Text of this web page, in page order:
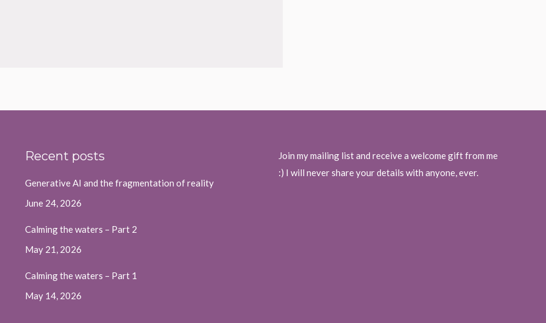
Recent posts
Generative AI and the fragmentation of reality
June 24, 2026
Calming the waters – Part 2
May 21, 2026
Calming the waters – Part 1
May 14, 2026
Join my mailing list and receive a welcome gift from me
:) I will never share your details with anyone, ever.